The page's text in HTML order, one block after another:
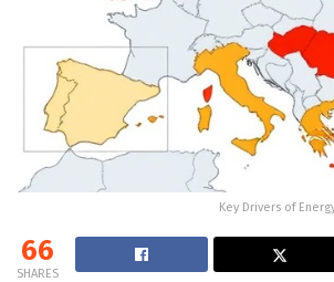
Key Drivers of
66
SHARES